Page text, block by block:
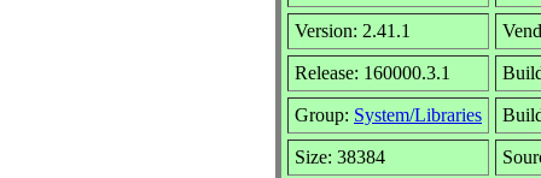
Version: 2.41.1
Release: 160000.3.1
Group: System/Libraries
Size: 38384